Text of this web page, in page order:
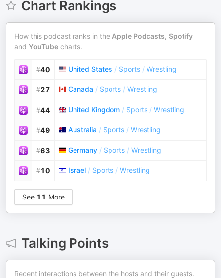
Chart Rankings
How this podcast ranks in the Apple Podcasts, Spotify
and YouTube charts.
#40 United States / Sports / Wrestling
#27 Canada / Sports / Wrestling
#44 United Kingdom / Sports / Wrestling
#49 Australia / Sports / Wrestling
#63 Germany / Sports / Wrestling
#10 Israel / Sports / Wrestling
See 11 More
Talking Points
Recent interactions between the hosts and their guests.